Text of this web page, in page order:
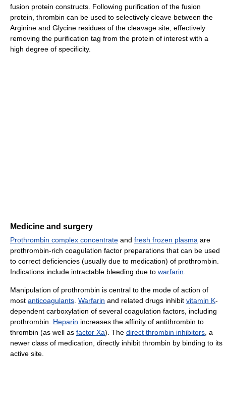
fusion protein constructs. Following purification of the fusion
protein, thrombin can be used to selectively cleave between the
Arginine and Glycine residues of the cleavage site, effectively
removing the purification tag from the protein of interest with a
high degree of specificity.
Medicine and surgery
Prothrombin complex concentrate and fresh frozen plasma are
prothrombin-rich coagulation factor preparations that can be used
to correct deficiencies (usually due to medication) of prothrombin.
Indications include intractable bleeding due to warfarin
Manipulation of prothrombin is central to the mode of action of
most anticoagulants Warfarin and related drugs inhibit vitamin K-
dependent carboxylation of several coagulation factors, including
prothrombin. Heparin increases the affinity of antithrombin to
thrombin (as well as factor Xa). The direct thrombin inhibitors , a
newer class of medication, directly inhibit thrombin by binding to its
active site.